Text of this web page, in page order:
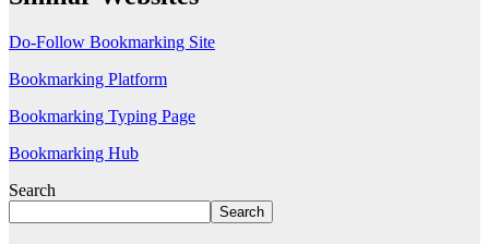
Do-Follow Bookmarking Site
Bookmarking Platform
Bookmarking Typing Page
Bookmarking Hub
Search
Search